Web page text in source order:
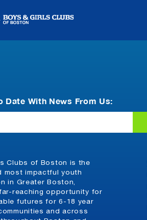
Date With News From Us:
Clubs of Boston is the
most impactful youth
in Greater Boston,
reaching opportunity for
futures for 6-18 year
and across